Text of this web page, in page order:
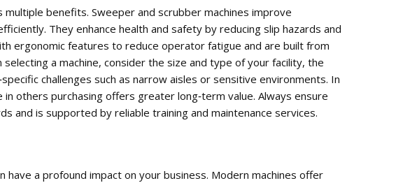
benefits. Sweeper and scrubber machines improve
They enhance health and safety by reducing slip hazards and
ergonomic features to reduce operator fatigue and are built from
a machine, consider the size and type of your facility, the
challenges such as narrow aisles or sensitive environments. In
others purchasing offers greater long‑term value. Always ensure
and is supported by reliable training and maintenance services.
have a profound impact on your business. Modern machines offer